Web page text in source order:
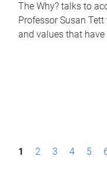
The Why? talks to
Professor Susan
and values that have
P1 2 3 4 5